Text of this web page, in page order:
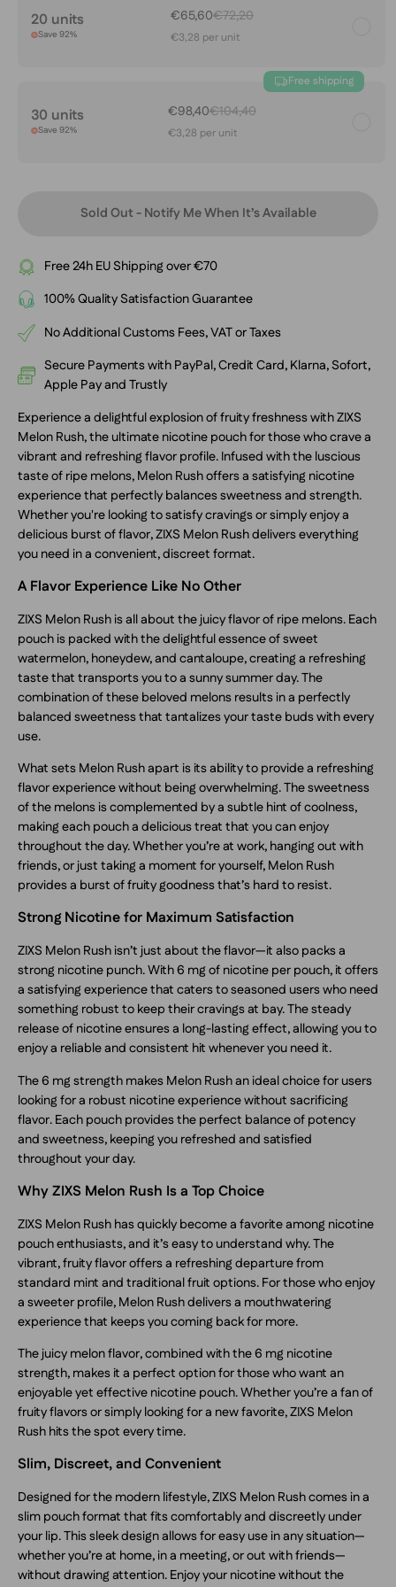
20 units
Save 92%
€65,60€72,20
€3,28 per unit
Free shipping
30 units
Save 92%
€98,40€104,40
€3,28 per unit
Sold Out - Notify Me When It’s Available
Free 24h EU Shipping over €70
100% Quality Satisfaction Guarantee
No Additional Customs Fees, VAT or Taxes
Secure Payments with PayPal, Credit Card, Klarna, Sofort,
Apple Pay and Trustly
Experience a delightful explosion of fruity freshness with ZIXS
Melon Rush, the ultimate nicotine pouch for those who crave a
vibrant and refreshing flavor profile. Infused with the luscious
taste of ripe melons, Melon Rush offers a satisfying nicotine
experience that perfectly balances sweetness and strength.
Whether you're looking to satisfy cravings or simply enjoy a
delicious burst of flavor, ZIXS Melon Rush delivers everything
you need in a convenient, discreet format.
A Flavor Experience Like No Other
ZIXS Melon Rush is all about the juicy flavor of ripe melons. Each
pouch is packed with the delightful essence of sweet
watermelon, honeydew, and cantaloupe, creating a refreshing
taste that transports you to a sunny summer day. The
combination of these beloved melons results in a perfectly
balanced sweetness that tantalizes your taste buds with every
use.
What sets Melon Rush apart is its ability to provide a refreshing
flavor experience without being overwhelming. The sweetness
of the melons is complemented by a subtle hint of coolness,
making each pouch a delicious treat that you can enjoy
throughout the day. Whether you’re at work, hanging out with
friends, or just taking a moment for yourself, Melon Rush
provides a burst of fruity goodness that’s hard to resist.
Strong Nicotine for Maximum Satisfaction
ZIXS Melon Rush isn’t just about the flavor—it also packs a
strong nicotine punch. With 6 mg of nicotine per pouch, it offers
a satisfying experience that caters to seasoned users who need
something robust to keep their cravings at bay. The steady
release of nicotine ensures a long-lasting effect, allowing you to
enjoy a reliable and consistent hit whenever you need it.
The 6 mg strength makes Melon Rush an ideal choice for users
looking for a robust nicotine experience without sacrificing
flavor. Each pouch provides the perfect balance of potency
and sweetness, keeping you refreshed and satisfied
throughout your day.
Why ZIXS Melon Rush Is a Top Choice
ZIXS Melon Rush has quickly become a favorite among nicotine
pouch enthusiasts, and it’s easy to understand why. The
vibrant, fruity flavor offers a refreshing departure from
standard mint and traditional fruit options. For those who enjoy
a sweeter profile, Melon Rush delivers a mouthwatering
experience that keeps you coming back for more.
The juicy melon flavor, combined with the 6 mg nicotine
strength, makes it a perfect option for those who want an
enjoyable yet effective nicotine pouch. Whether you’re a fan of
fruity flavors or simply looking for a new favorite, ZIXS Melon
Rush hits the spot every time.
Slim, Discreet, and Convenient
Designed for the modern lifestyle, ZIXS Melon Rush comes in a
slim pouch format that fits comfortably and discreetly under
your lip. This sleek design allows for easy use in any situation—
whether you’re at home, in a meeting, or out with friends—
without drawing attention. Enjoy your nicotine without the